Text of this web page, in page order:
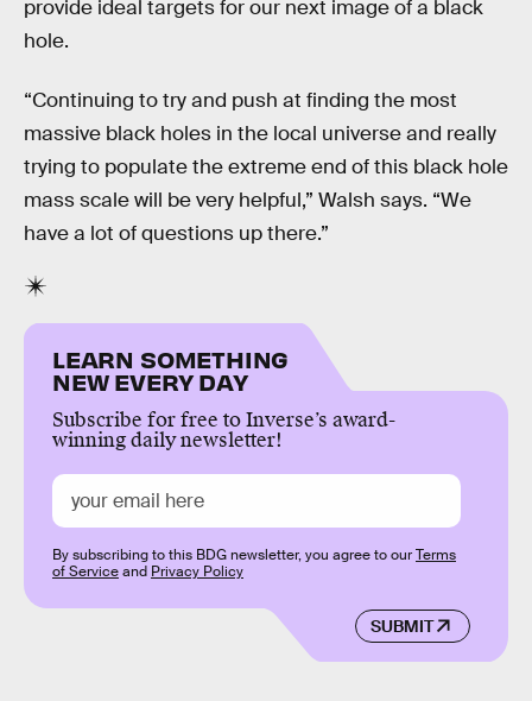
provide ideal targets for our next image of a black
hole.
“Continuing to try and push at finding the most
massive black holes in the local universe and really
trying to populate the extreme end of this black hole
mass scale will be very helpful,” Walsh says. “We
have a lot of questions up there.”
LEARN SOMETHING
NEW EVERY DAY
Subscribe for free to Inverse’s award-
winning daily newsletter!
SUBMIT
By subscribing to this BDG newsletter, you agree to ourTerms
of Serviceand Privacy Policy